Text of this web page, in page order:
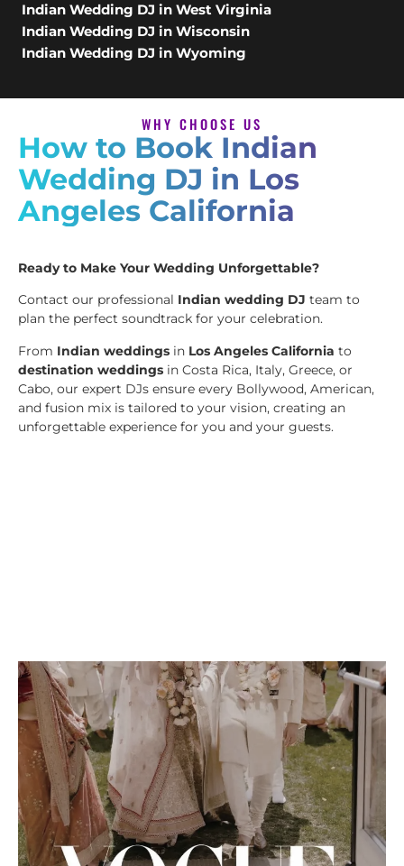
Indian Wedding DJ in West Virginia
Indian Wedding DJ in Wisconsin
Indian Wedding DJ in Wyoming
WHY CHOOSE US
How to Book Indian
Wedding DJ in Los
Angeles California
Ready to Make Your Wedding Unforgettable?
Contact our professional Indian wedding DJ team to
plan the perfect soundtrack for your celebration.
From Indian weddings in Los Angeles California to
destination weddings in Costa Rica, Italy, Greece, or
Cabo, our expert DJs ensure every Bollywood, American,
and fusion mix is tailored to your vision, creating an
unforgettable experience for you and your guests.